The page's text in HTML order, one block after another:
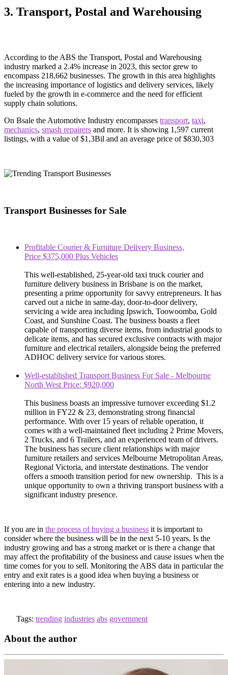
3. Transport, Postal and Warehousing
According to the ABS the Transport, Postal and Warehousing
industry marked a 2.4% increase in 2023, this sector grew to
encompass 218,662 businesses. The growth in this area highlights
the increasing importance of logistics and delivery services, likely
fueled by the growth in e-commerce and the need for efficient
supply chain solutions.
On Bsale the Automotive Industry encompasses transport, taxi,
mechanics, smash repairers and more. It is showing 1,597 current
listings, with a value of $1,3Bil and an average price of $830,303
Transport Businesses for Sale
Profitable Courier & Furniture Delivery Business,
Price $375,000 Plus Vehicles
This well-established, 25-year-old taxi truck courier and
furniture delivery business in Brisbane is on the market,
presenting a prime opportunity for savvy entrepreneurs. It has
carved out a niche in same-day, door-to-door delivery,
servicing a wide area including Ipswich, Toowoomba, Gold
Coast, and Sunshine Coast. The business boasts a fleet
capable of transporting diverse items, from industrial goods to
delicate items, and has secured exclusive contracts with major
furniture and electrical retailers, alongside being the preferred
ADHOC delivery service for various stores.
Well-established Transport Business For Sale - Melbourne
North West Price: $920,000
This business boasts an impressive turnover exceeding $1.2
million in FY22 & 23, demonstrating strong financial
performance. With over 15 years of reliable operation, it
comes with a well-maintained fleet including 2 Prime Movers,
2 Trucks, and 6 Trailers, and an experienced team of drivers.
The business has secure client relationships with major
furniture retailers and services Melbourne Metropolitan Areas,
Regional Victoria, and interstate destinations. The vendor
offers a smooth transition period for new ownership. This is a
unique opportunity to own a thriving transport business with a
significant industry presence.
If you are in the process of buying a business it is important to
consider where the business will be in the next 5-10 years. Is the
industry growing and has a strong market or is there a change that
may affect the profitability of the business and cause issues when the
time comes for you to sell. Monitoring the ABS data in particular the
entry and exit rates is a good idea when buying a business or
entering into a new industry.
Tags: trending industries abs government
About the author